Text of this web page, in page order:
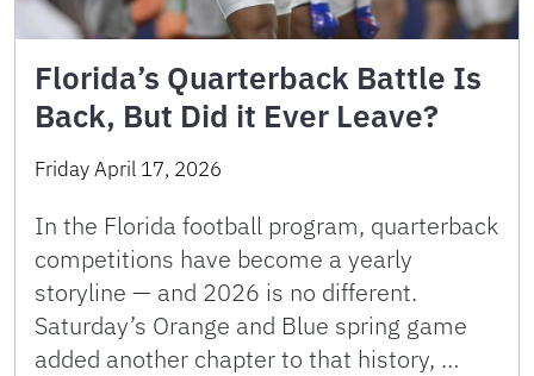
Florida’s Quarterback Battle Is
Back, But Did it Ever Leave?
Friday April 17, 2026
In the Florida football program, quarterback
competitions have become a yearly
storyline — and 2026 is no different.
Saturday’s Orange and Blue spring game
added another chapter to that history, …